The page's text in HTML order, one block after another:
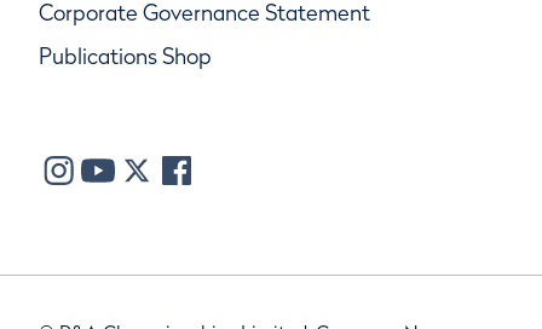
Corporate Governance Statement
Publications Shop